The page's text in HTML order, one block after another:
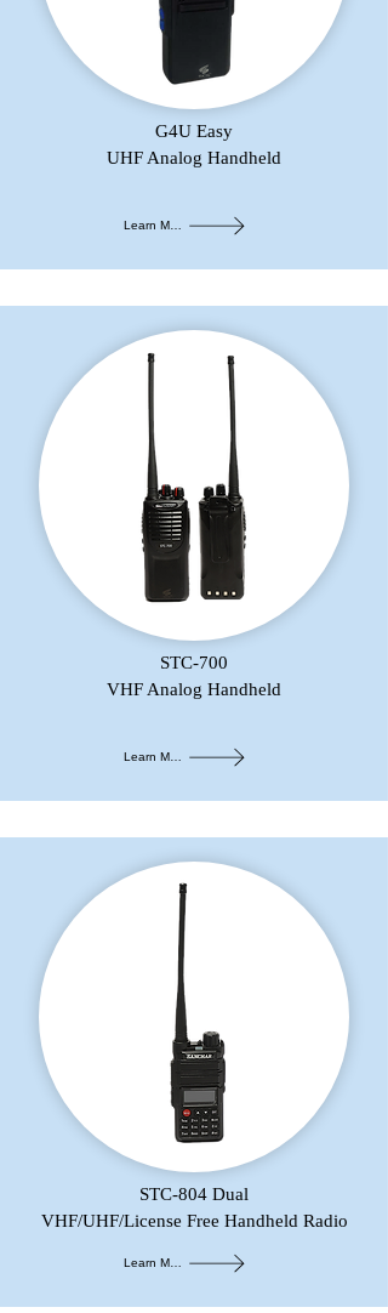
G4U Easy
UHF Analog Handheld
STC-700
VHF Analog Handheld
STC-804 Dual
VHF/UHF/License Free Handheld Radio